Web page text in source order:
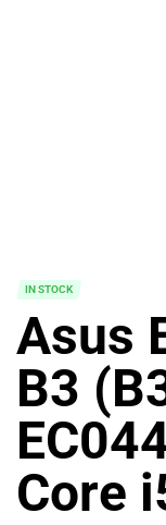
IN STOCK
Asus
B3
Core